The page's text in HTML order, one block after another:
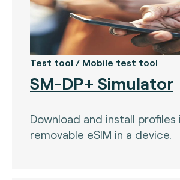
Test tool / Mobile test tool
SM-DP+ Simulator
Download and install profiles
removable eSIM in a device.